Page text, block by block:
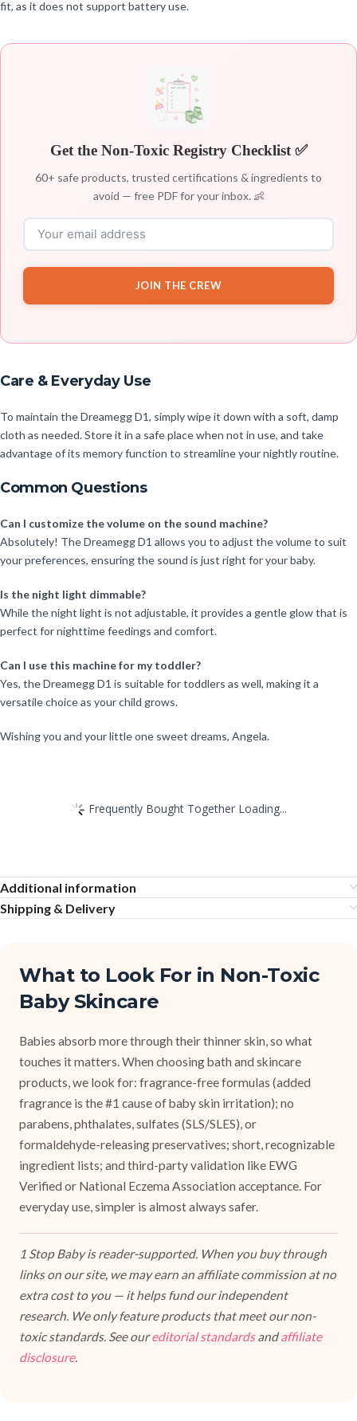
fit, as it does not support battery use.
Get the Non-Toxic Registry Checklist ✅
60+ safe products, trusted certifications & ingredients to
avoid — free PDF for your inbox. 👶
JOIN THE CREW
Care & Everyday Use
To maintain the Dreamegg D1, simply wipe it down with a soft, damp
cloth as needed. Store it in a safe place when not in use, and take
advantage of its memory function to streamline your nightly routine.
Common Questions
Can I customize the volume on the sound machine?
Absolutely! The Dreamegg D1 allows you to adjust the volume to suit
your preferences, ensuring the sound is just right for your baby.
Is the night light dimmable?
While the night light is not adjustable, it provides a gentle glow that is
perfect for nighttime feedings and comfort.
Can I use this machine for my toddler?
Yes, the Dreamegg D1 is suitable for toddlers as well, making it a
versatile choice as your child grows.
Wishing you and your little one sweet dreams, Angela.
Frequently Bought Together Loading...
Additional information
Shipping & Delivery
What to Look For in Non-Toxic
Baby Skincare
Babies absorb more through their thinner skin, so what
touches it matters. When choosing bath and skincare
products, we look for: fragrance-free formulas (added
fragrance is the #1 cause of baby skin irritation); no
parabens, phthalates, sulfates (SLS/SLES), or
formaldehyde-releasing preservatives; short, recognizable
ingredient lists; and third-party validation like EWG
Verified or National Eczema Association acceptance. For
everyday use, simpler is almost always safer.
1 Stop Baby is reader-supported. When you buy through
links on our site, we may earn an affiliate commission at no
extra cost to you — it helps fund our independent
research. We only feature products that meet our non-
toxic standards. See oureditorial standardsandaffiliate
disclosure.